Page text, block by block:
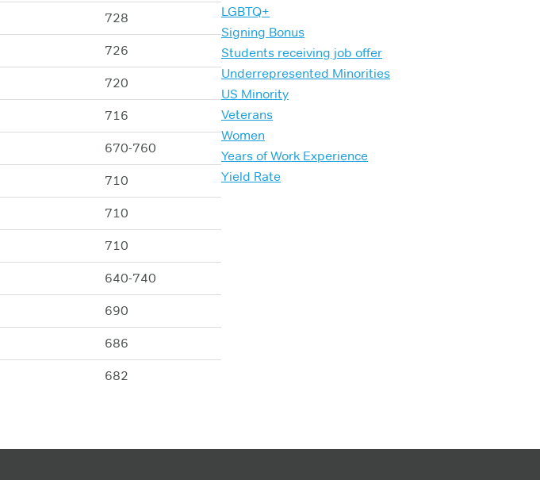
728
726
720
716
670-760
710
710
710
640-740
690
686
682
LGBTQ+
Signing Bonus
Students receiving job offer
Underrepresented Minorities
US Minority
Veterans
Women
Years of Work Experience
Yield Rate